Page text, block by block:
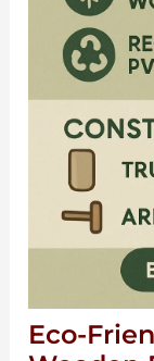
Eco-